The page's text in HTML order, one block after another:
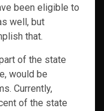
been eligible to
well, but
that.
of the state
would be
Currently,
of the state